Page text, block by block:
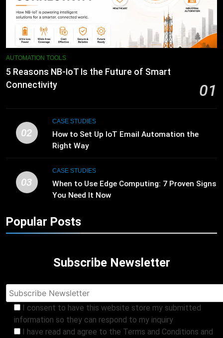
AUTOMATION TOOLS
5 Reasons NB-IoT Is the Future of Smart
Connectivity
01
02
CASE STUDIES
How to Set Up IoT Email Automation the
Right Way
03
CASE STUDIES
When to Use Edge Computing: 7 Proven Signs
You Need It Now
Popular Posts
Subscribe Newsletter
I consent to have this website store my submitted
information so they can respond to my inquiry
I have read and agree to the Terms and Conditions and